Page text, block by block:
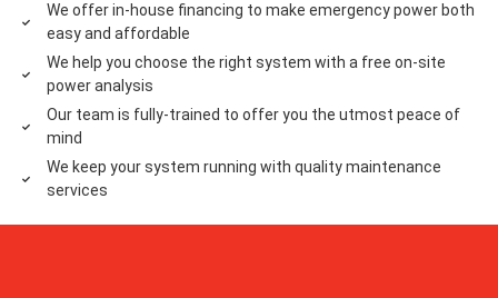
We offer in-house financing to make emergency power both
easy and affordable
We help you choose the right system with a free on-site
power analysis
Our team is fully-trained to offer you the utmost peace of
mind
We keep your system running with quality maintenance
services